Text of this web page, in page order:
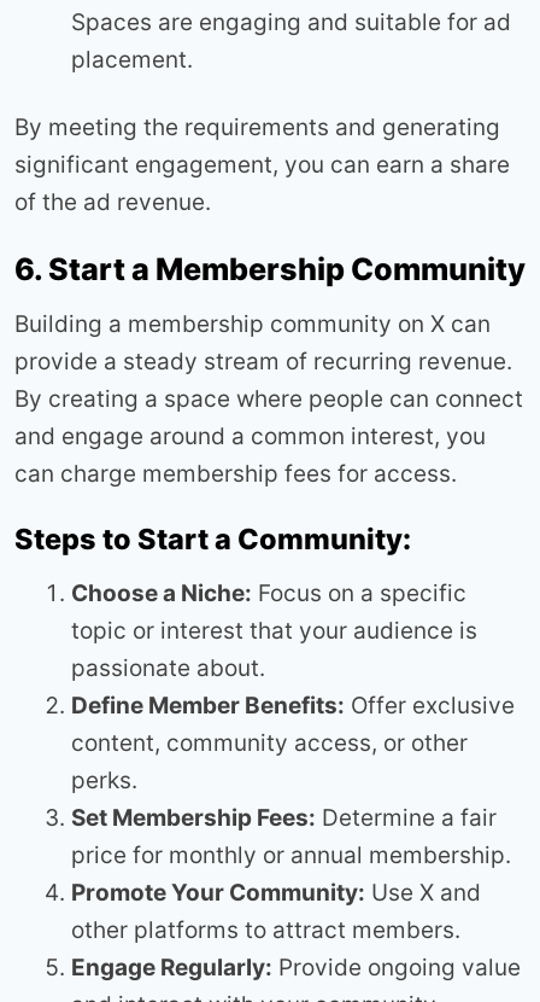
Spaces are engaging and suitable for ad
placement.
By meeting the requirements and generating
significant engagement, you can earn a share
of the ad revenue.
6. Start a Membership Community
Building a membership community on X can
provide a steady stream of recurring revenue.
By creating a space where people can connect
and engage around a common interest, you
can charge membership fees for access.
Steps to Start a Community:
Choose a Niche: Focus on a specific
topic or interest that your audience is
passionate about.
Define Member Benefits: Offer exclusive
content, community access, or other
perks.
Set Membership Fees: Determine a fair
price for monthly or annual membership.
Promote Your Community: Use X and
other platforms to attract members.
Engage Regularly: Provide ongoing value